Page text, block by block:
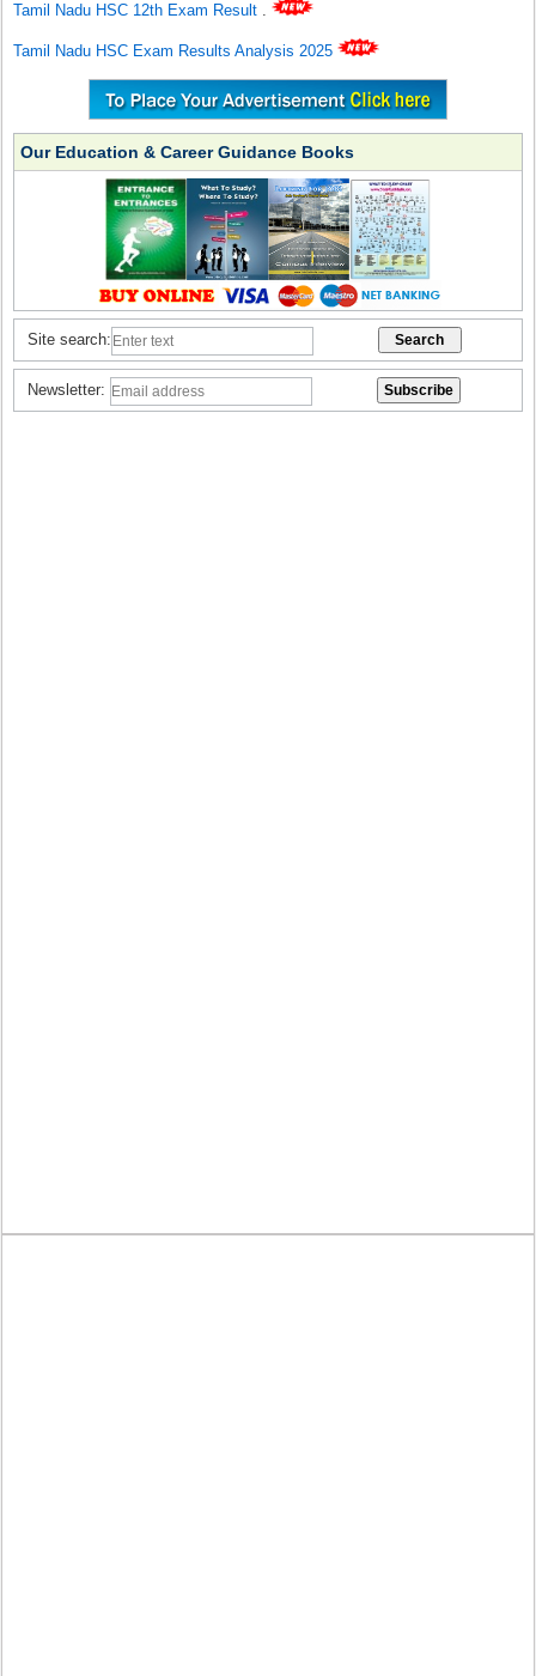
Tamil Nadu HSC 12th Exam Result .
Tamil Nadu HSC Exam Results Analysis 2025
Our Education & Career Guidance Books
Site search:
Newsletter: